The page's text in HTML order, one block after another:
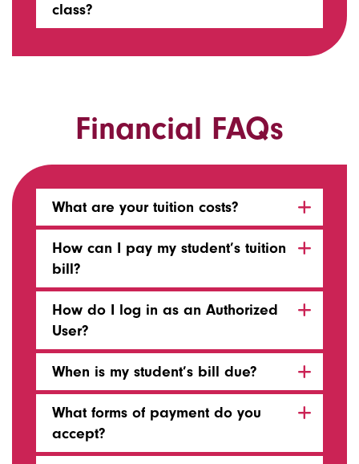
class?
Financial FAQs
What are your tuition costs?
How can I pay my student’s tuition
bill?
How do I log in as an Authorized
User?
When is my student’s bill due?
What forms of payment do you
accept?